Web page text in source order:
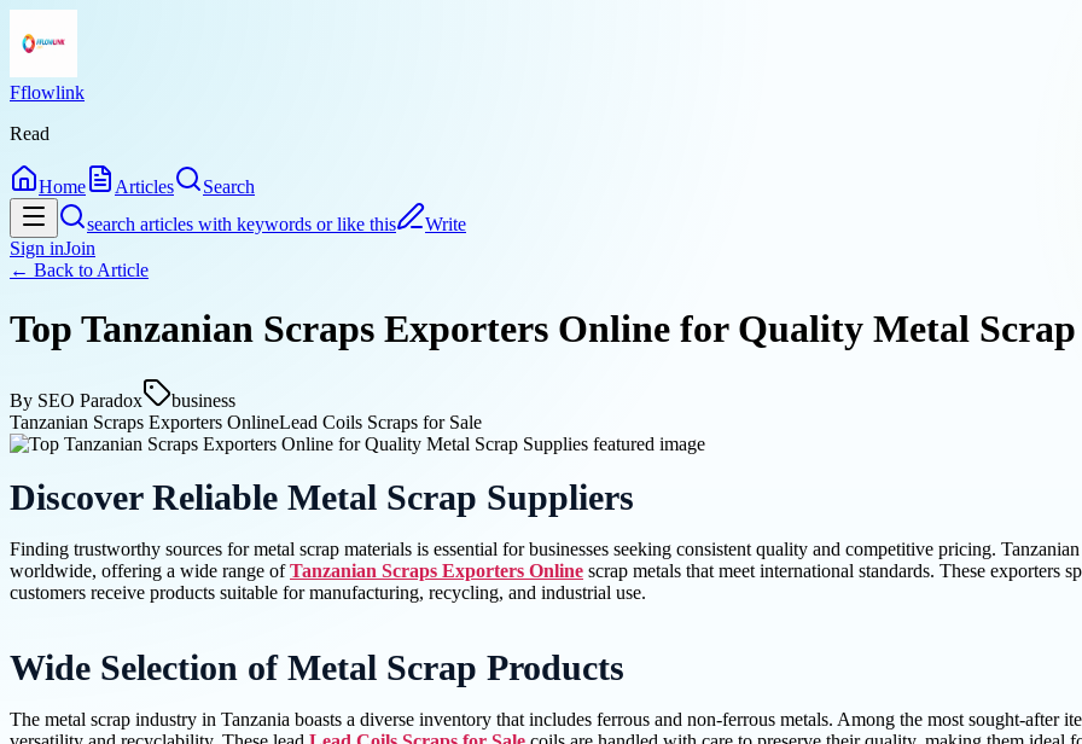
Fflowlink
Read
Home Articles
Search
search articles with keywords or like this
Write
Sign inJoin
← Back to Article
Top Tanzanian Scraps Exporters Online for Quality Metal
By SEO Paradox
business
Tanzanian Scraps Exporters OnlineLead Coils Scraps for Sale
Discover Reliable Metal Scrap Suppliers
Finding trustworthy sources for metal scrap materials is essential for businesses seeking consistent quality and competitive pricing.
worldwide, offering a wide range ofTanzanian Scraps Exporters Online scrap metals that meet international standards. These exporters
customers receive products suitable for manufacturing, recycling, and industrial use.
Wide Selection of Metal Scrap Products
The metal scrap industry in Tanzania boasts a diverse inventory that includes ferrous and non-ferrous metals. Among the most sought-after